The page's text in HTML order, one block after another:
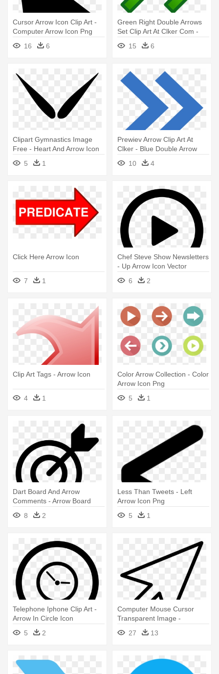
Cursor Arrow Icon Clip Art -
Computer Arrow Icon Png
16
6
Green Right Double Arrows
Set Clip Art At Clker Com -
Red Green Arrow Icon
15 6
Clipart Gymnastics Image
Free - Heart And Arrow Icon
5
1
Prewiev Arrow Clip Art At
Clker - Blue Double Arrow
10 4
Click Here Arrow Icon
7 1
Chef Steve Show Newsletters
- Up Arrow Icon Vector
6
2
Clip Art Tags - Arrow Icon
4 1
Color Arrow Collection - Color
Arrow Icon Png
5
1
Dart Board And Arrow
Comments - Arrow Board
8 2
Less Than Tweets - Left
Arrow Icon Png
5
1
Telephone Iphone Clip Art -
Arrow In Circle Icon
5
2
Computer Mouse Cursor
Transparent Image -
Computer Arrow Icon Png
27 13